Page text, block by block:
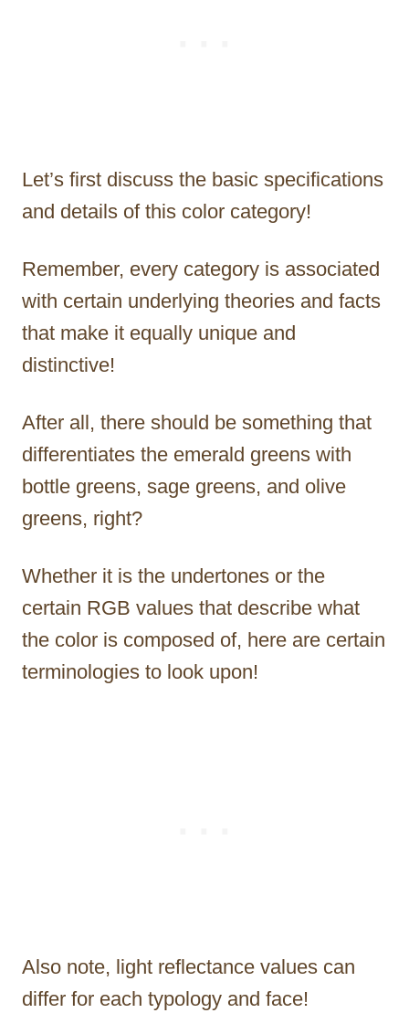
Let’s first discuss the basic specifications
and details of this color category!
Remember, every category is associated
with certain underlying theories and facts
that make it equally unique and
distinctive!
After all, there should be something that
differentiates the emerald greens with
bottle greens, sage greens, and olive
greens, right?
Whether it is the undertones or the
certain RGB values that describe what
the color is composed of, here are certain
terminologies to look upon!
Also note, light reflectance values can
differ for each typology and face!